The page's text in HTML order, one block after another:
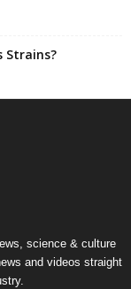
Strains?
science & culture
and videos straight